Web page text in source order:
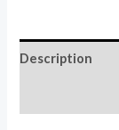
Description